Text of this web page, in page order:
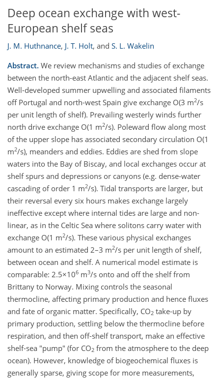
Deep ocean exchange with west-
European shelf seas
J. M. Huthnance, J. T. Holt, and S. L. Wakelin
Abstract. We review mechanisms and studies of exchange
between the north-east Atlantic and the adjacent shelf seas.
Well-developed summer upwelling and associated filaments
off Portugal and north-west Spain give exchange O(3 m2/s
per unit length of shelf). Prevailing westerly winds further
north drive exchange O(1 m2/s). Poleward flow along most
of the upper slope has associated secondary circulation O(1
m2/s), meanders and eddies. Eddies are shed from slope
waters into the Bay of Biscay, and local exchanges occur at
shelf spurs and depressions or canyons (e.g. dense-water
cascading of order 1 m2/s). Tidal transports are larger, but
their reversal every six hours makes exchange largely
ineffective except where internal tides are large and non-
linear, as in the Celtic Sea where solitons carry water with
exchange O(1 m2/s). These various physical exchanges
amount to an estimated 2–3 m2/s per unit length of shelf,
between ocean and shelf. A numerical model estimate is
comparable: 2.5×106 m3/s onto and off the shelf from
Brittany to Norway. Mixing controls the seasonal
thermocline, affecting primary production and hence fluxes
and fate of organic matter. Specifically, CO2 take-up by
primary production, settling below the thermocline before
respiration, and then off-shelf transport, make an effective
shelf-sea "pump" (for CO2 from the atmosphere to the deep
ocean). However, knowledge of biogeochemical fluxes is
generally sparse, giving scope for more measurements,